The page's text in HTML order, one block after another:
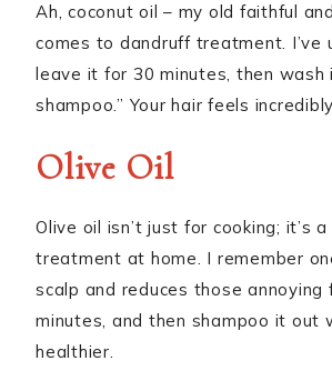
Ah, coconut oil – my old faithful
comes to dandruff treatment.
leave it for 30 minutes, then
shampoo.” Your hair feels
Olive Oil
Olive oil isn’t just for cooking; it’s
treatment at home. I remember
scalp and reduces those
minutes, and then shampoo it out
healthier.